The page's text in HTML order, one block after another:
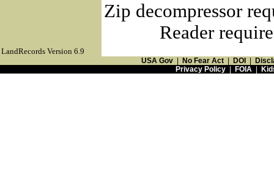
Zip decompressor
Reader
LandRecords Version 6.9
USA Gov No Fear Act DOI
Privacy Policy| FOIA|